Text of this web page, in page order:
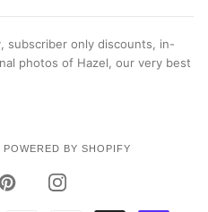
subscriber only discounts, in-
photos of Hazel, our very best
POWERED BY SHOPIFY
PINTERESTINSTAGRAM